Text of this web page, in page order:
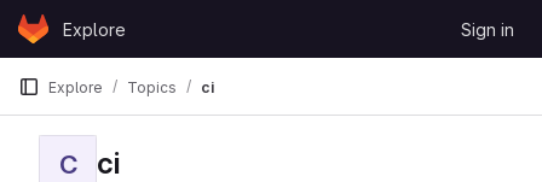
Skip to content
GitLabExplore Sign in
Explore Topics ci
C ci